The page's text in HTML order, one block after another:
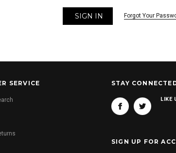
Forgot Your
SERVICE STAY
LIKE
SIGN UP FOR